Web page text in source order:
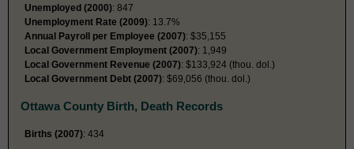
Unemployed (2000): 847
Unemployment Rate (2009): 13.7%
Annual Payroll per Employee (2007): $35,155
Local Government Employment (2007): 1,949
Local Government Revenue (2007): $133,924 (thou. dol.)
Local Government Debt (2007): $69,056 (thou. dol.)
Ottawa County Birth, Death Records
Births (2007): 434